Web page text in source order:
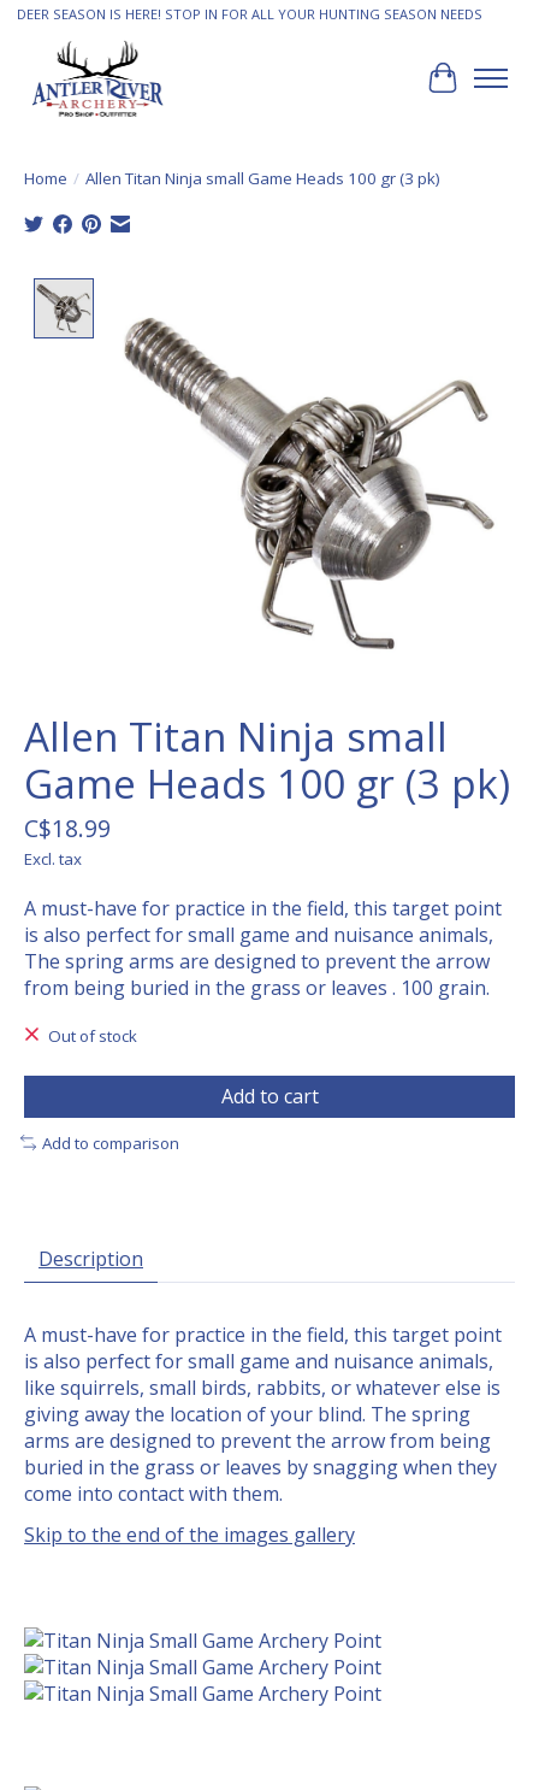
DEER SEASON IS HERE! STOP IN FOR ALL YOUR HUNTING SEASON NEEDS
Cart
Home / Allen Titan Ninja small Game Heads 100 gr (3 pk)
Allen Titan Ninja small
Game Heads 100 gr (3 pk)
C$18.99
Excl. tax
A must-have for practice in the field, this target point
is also perfect for small game and nuisance animals,
The spring arms are designed to prevent the arrow
from being buried in the grass or leaves . 100 grain.
Out of stock
Add to cart
Add to comparison
Description
A must-have for practice in the field, this target point
is also perfect for small game and nuisance animals,
like squirrels, small birds, rabbits, or whatever else is
giving away the location of your blind. The spring
arms are designed to prevent the arrow from being
buried in the grass or leaves by snagging when they
come into contact with them.
Skip to the end of the images gallery